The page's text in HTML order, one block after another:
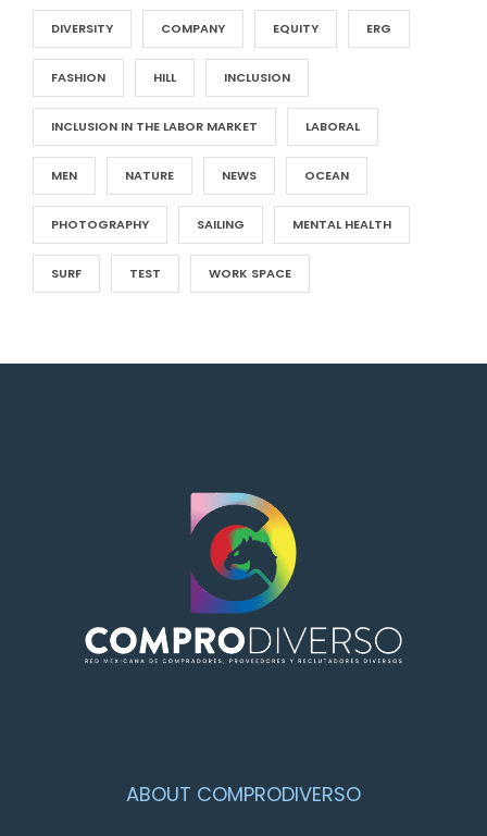
DIVERSITY COMPANY EQUITY ERG
FASHION HILL INCLUSION
INCLUSION IN THE LABOR MARKET LABORAL
MEN NATURE NEWS OCEAN
PHOTOGRAPHY SAILING MENTAL HEALTH
SURF TEST WORK SPACE
ABOUT COMPRODIVERSO